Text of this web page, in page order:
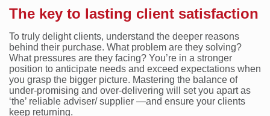
The key to lasting client satisfaction
To truly delight clients, understand the deeper reasons
behind their purchase. What problem are they solving?
What pressures are they facing? You’re in a stronger
position to anticipate needs and exceed expectations when
you grasp the bigger picture. Mastering the balance of
under-promising and over-delivering will set you apart as
‘the’ reliable adviser/ supplier —and ensure your clients
keep returning.